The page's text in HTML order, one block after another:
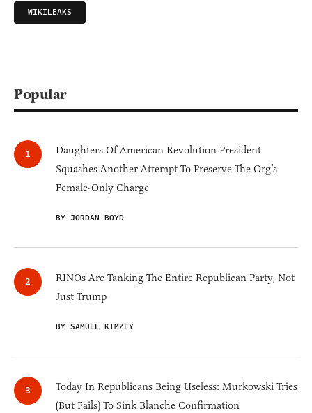
WIKILEAKS
Popular
Daughters Of American Revolution President
Squashes Another Attempt To Preserve The Org’s
Female-Only Charge
BY JORDAN BOYD
RINOs Are Tanking The Entire Republican Party, Not
Just Trump
BY SAMUEL KIMZEY
Today In Republicans Being Useless: Murkowski Tries
(But Fails) To Sink Blanche Confirmation